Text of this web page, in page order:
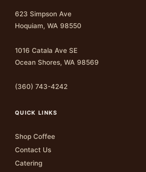
623 Simpson Ave
Hoquiam, WA 98550
1016 Catala Ave SE
Ocean Shores, WA 98569
(360) 743-4242
QUICK LINKS
Shop Coffee
Contact Us
Catering